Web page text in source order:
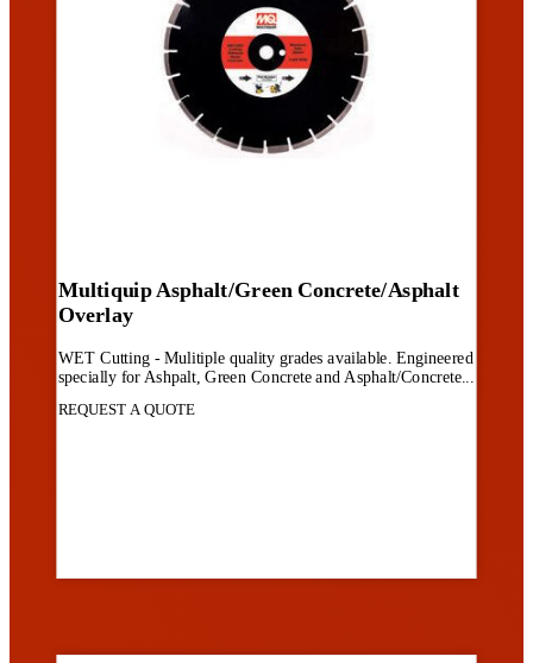
Multiquip Asphalt/Green Concrete/Asphalt
Overlay
WET Cutting - Mulitiple quality grades available. Engineered
specially for Ashpalt, Green Concrete and Asphalt/Concrete...
REQUEST A QUOTE